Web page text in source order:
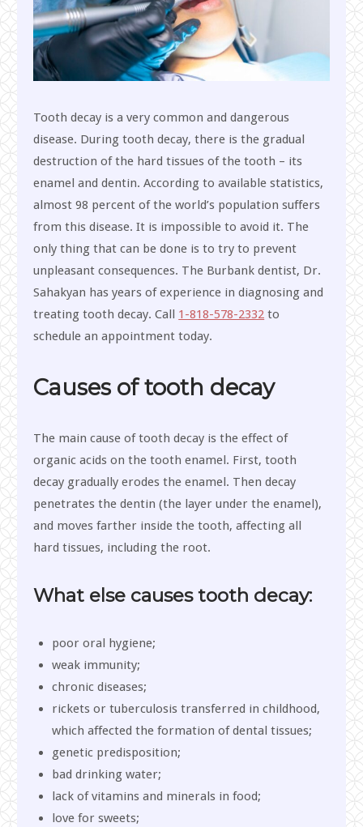
Tooth decay is a very common and dangerous
disease. During tooth decay, there is the gradual
destruction of the hard tissues of the tooth – its
enamel and dentin. According to available statistics,
almost 98 percent of the world’s population suffers
from this disease. It is impossible to avoid it. The
only thing that can be done is to try to prevent
unpleasant consequences. The Burbank dentist, Dr.
Sahakyan has years of experience in diagnosing and
treating tooth decay. Call 1-818-578-2332 to
schedule an appointment today.
Causes of tooth decay
The main cause of tooth decay is the effect of
organic acids on the tooth enamel. First, tooth
decay gradually erodes the enamel. Then decay
penetrates the dentin (the layer under the enamel),
and moves farther inside the tooth, affecting all
hard tissues, including the root.
What else causes tooth decay:
poor oral hygiene;
weak immunity;
chronic diseases;
rickets or tuberculosis transferred in childhood,
which affected the formation of dental tissues;
genetic predisposition;
bad drinking water;
lack of vitamins and minerals in food;
love for sweets;